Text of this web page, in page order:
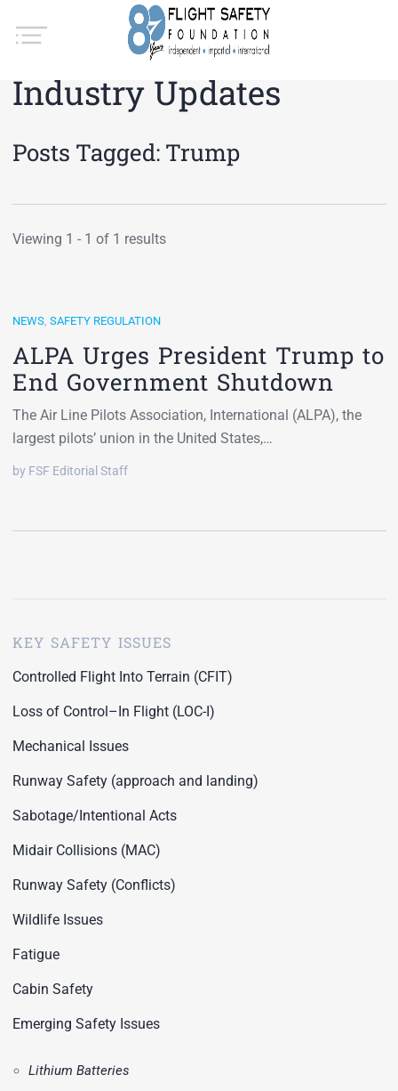
Industry Updates
Posts Tagged:Trump
Viewing 1 - 1 of 1 results
NEWS, SAFETY REGULATION
ALPA Urges President Trump to
End Government Shutdown
The Air Line Pilots Association, International (ALPA), the
largest pilots’ union in the United States,…
by FSF Editorial Staff
KEY SAFETY ISSUES
Controlled Flight Into Terrain (CFIT)
Loss of Control–In Flight (LOC-I)
Mechanical Issues
Runway Safety (approach and landing)
Sabotage/Intentional Acts
Midair Collisions (MAC)
Runway Safety (Conflicts)
Wildlife Issues
Fatigue
Cabin Safety
Emerging Safety Issues
Lithium Batteries